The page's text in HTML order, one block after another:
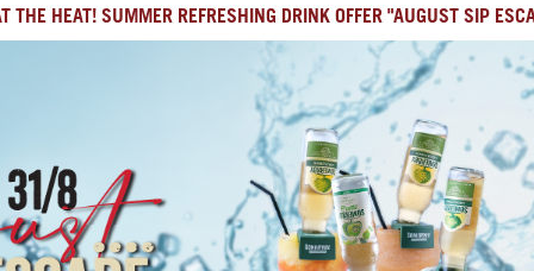
THE HEAT! SUMMER REFRESHING DRINK OFFER "AUGUST SIP